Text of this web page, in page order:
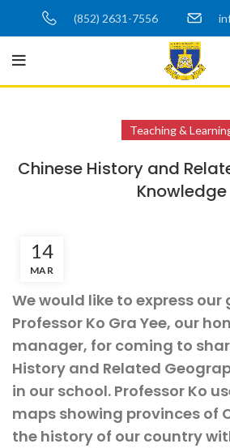
(852) 2631-7556
Teaching &
Chinese History and
Knowledge
14
MAR
We would like to express
Professor Ko Gra Yee, our
manager, for coming to
History and Related
in our school. Professor Ko
maps showing provinces of
the history of our country